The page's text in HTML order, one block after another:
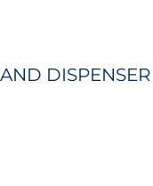
DISPENSER